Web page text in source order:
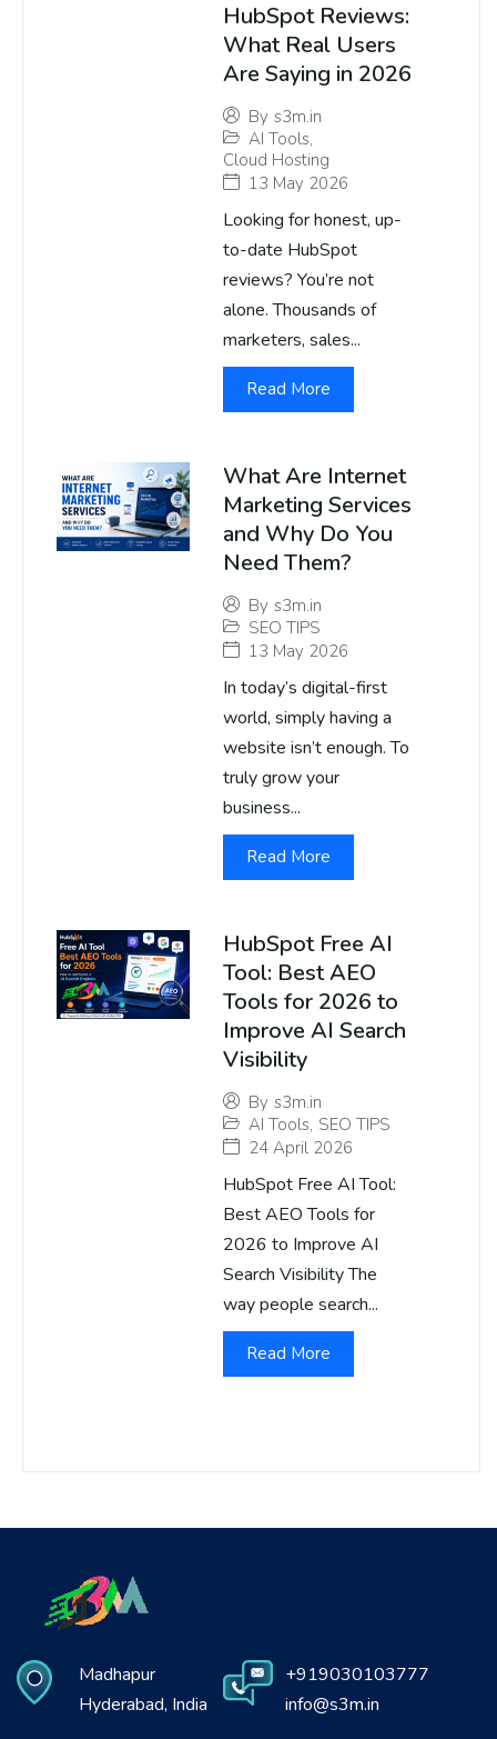
HubSpot Reviews:
What Real Users
Are Saying in 2026
By s3m.in
AI Tools,
Cloud Hosting
13 May 2026
Looking for honest, up-
to-date HubSpot
reviews? You’re not
alone. Thousands of
marketers, sales...
Read More
What Are Internet
Marketing Services
and Why Do You
Need Them?
By s3m.in
SEO TIPS
13 May 2026
In today’s digital-first
world, simply having a
website isn’t enough. To
truly grow your
business...
Read More
HubSpot Free AI
Tool: Best AEO
Tools for 2026 to
Improve AI Search
Visibility
By s3m.in
AI Tools, SEO TIPS
24 April 2026
HubSpot Free AI Tool:
Best AEO Tools for
2026 to Improve AI
Search Visibility The
way people search...
Read More
Madhapur
Hyderabad, India
+919030103777
info@s3m.in